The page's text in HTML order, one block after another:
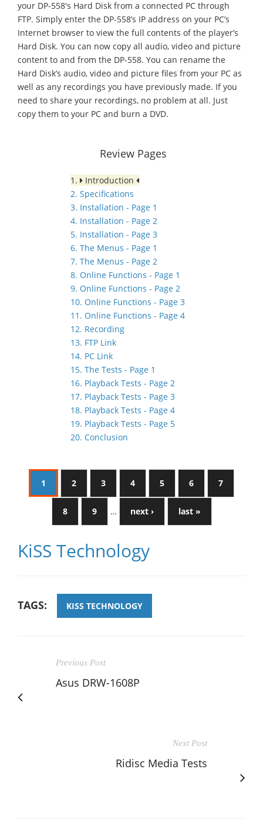
your DP-558's Hard Disk from a connected PC through
FTP. Simply enter the DP-558’s IP address on your PC’s
Internet browser to view the full contents of the player’s
Hard Disk. You can now copy all audio, video and picture
content to and from the DP-558. You can rename the
Hard Disk’s audio, video and picture files from your PC as
well as any recordings you have previously made. If you
need to share your recordings, no problem at all. Just
copy them to your PC and burn a DVD.
Review Pages
1.
Introduction
2. Specifications
3. Installation - Page 1
4. Installation - Page 2
5. Installation - Page 3
6. The Menus - Page 1
7. The Menus - Page 2
8. Online Functions - Page 1
9. Online Functions - Page 2
10. Online Functions - Page 3
11. Online Functions - Page 4
12. Recording
13. FTP Link
14. PC Link
15. The Tests - Page 1
16. Playback Tests - Page 2
17. Playback Tests - Page 3
18. Playback Tests - Page 4
19. Playback Tests - Page 5
20. Conclusion
1 2 3 4 5 6 7
8 9 … next › last »
KiSS Technology
TAGS: KISS TECHNOLOGY
Previous Post
Asus DRW-1608P
Next Post
Ridisc Media Tests